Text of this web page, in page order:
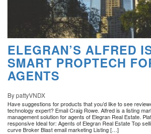
ELEGRAN’S ALFRED
SMART PROPTECH
AGENTS
By pattyVNDX
Have suggestions for products that you’d like to see
technology expert? Email Craig Rowe. Alfred is a listing
management solution for agents of Elegran Real Estate.
responsive Ideal for: Agents of Elegran Real Estate Top
curve Broker Blast email marketing Listing […]